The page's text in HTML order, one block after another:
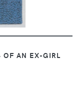
AN EX-GIRL